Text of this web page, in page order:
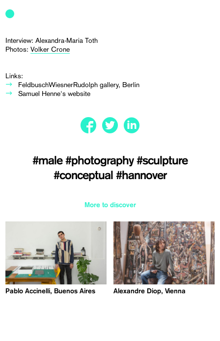
Interview: Alexandra-Maria Toth
Photos:Volker Crone
Links:
FeldbuschWiesnerRudolph gallery, Berlin
Samuel Henne's website
#male #photography #sculpture
#conceptual #hannover
More to discover
Pablo Accinelli, Buenos Aires Alexandre Diop, Vienna